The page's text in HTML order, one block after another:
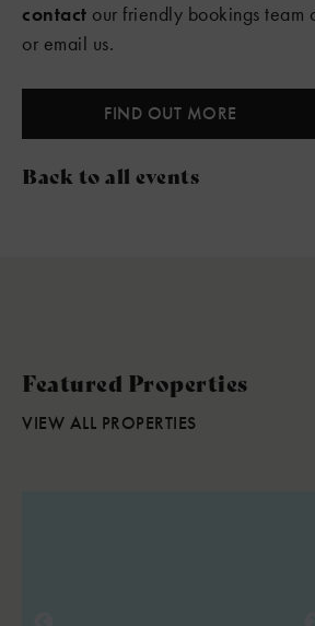
contact our friendly bookings
or email us.
FIND OUT MORE
Back to all events
Featured Properties
VIEW ALL PROPERTIES